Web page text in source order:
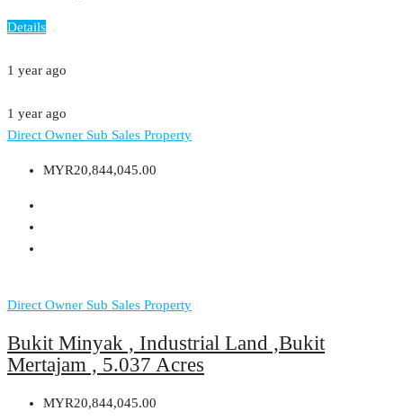
Details
1 year ago
1 year ago
Direct Owner Sub Sales Property
MYR20,844,045.00
Direct Owner Sub Sales Property
Bukit Minyak , Industrial Land ,Bukit
Mertajam , 5.037 Acres
MYR20,844,045.00